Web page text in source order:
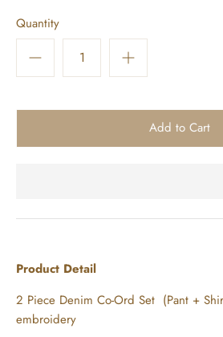
Quantity
Product Detail
2 Piece Denim Co-Ord Set (Pant +
embroidery